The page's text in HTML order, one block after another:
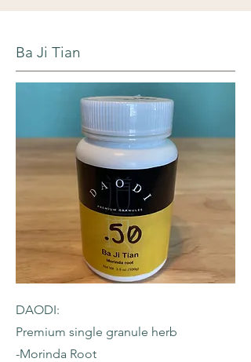
Ba Ji Tian
DAODI:
Premium single granule herb
-Morinda Root